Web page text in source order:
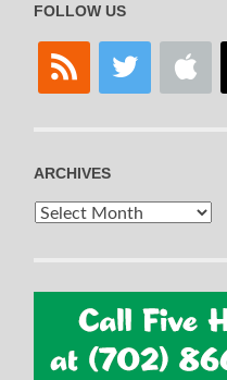
FOLLOW US
rss twitter apple
ARCHIVES
Archives